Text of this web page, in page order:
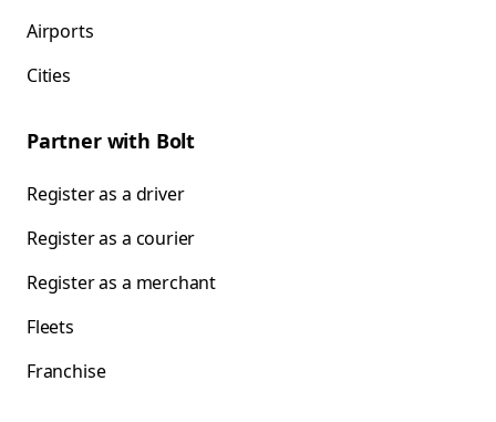
Airports
Cities
Partner with Bolt
Register as a driver
Register as a courier
Register as a merchant
Fleets
Franchise